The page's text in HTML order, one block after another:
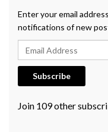
Enter your email
notifications of new
Email Address
Subscribe
Join 109 other